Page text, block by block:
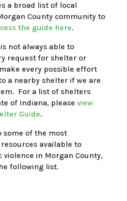
a broad list of local
County community to
the guide here.
not always able to
request for shelter or
every possible effort
a nearby shelter if we are
For a list of shelters
of Indiana, please view
Guide.
some of the most
resources available to
violence in Morgan County,
following list.